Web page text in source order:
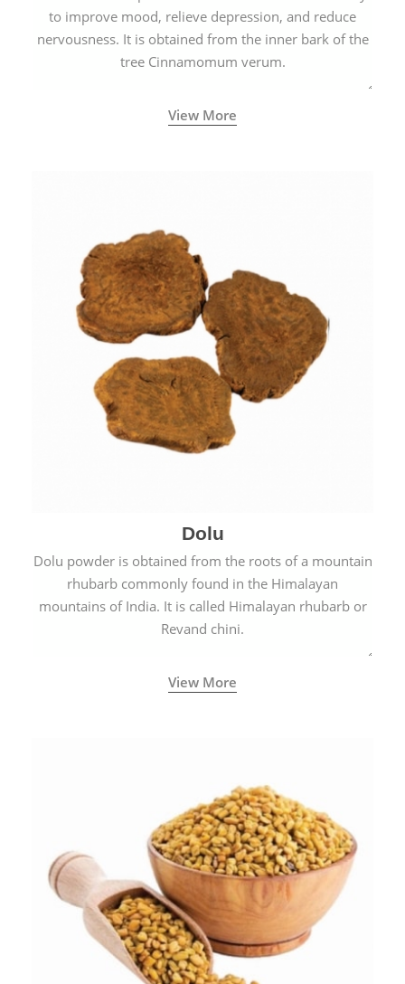
to improve mood, relieve depression, and reduce
nervousness. It is obtained from the inner bark of the
tree Cinnamomum verum.
View More
Dolu
Dolu powder is obtained from the roots of a mountain
rhubarb commonly found in the Himalayan
mountains of India. It is called Himalayan rhubarb or
Revand chini.
View More